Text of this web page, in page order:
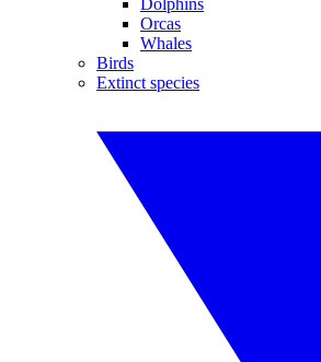
Dolphins
Orcas
Whales
Birds
Extinct species